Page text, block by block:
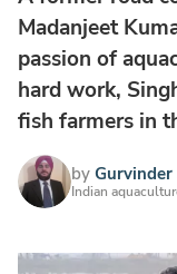
Madanjeet
passion of
hard work,
fish farmers in
by Gurvinder
Indian